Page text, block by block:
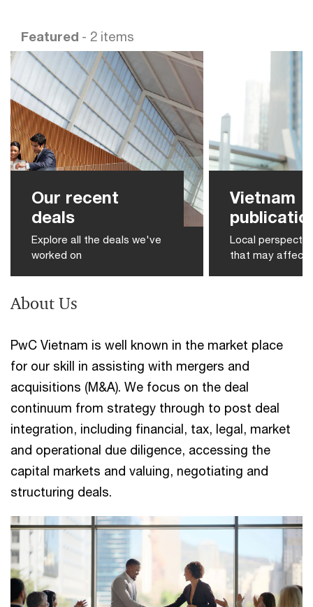
Featured - 2 items
Our recent
deals
Explore all the deals we've
worked on
Vietnam
Local
that may affect
About Us
PwC Vietnam is well known in the market place
for our skill in assisting with mergers and
acquisitions (M&A). We focus on the deal
continuum from strategy through to post deal
integration, including financial, tax, legal, market
and operational due diligence, accessing the
capital markets and valuing, negotiating and
structuring deals.